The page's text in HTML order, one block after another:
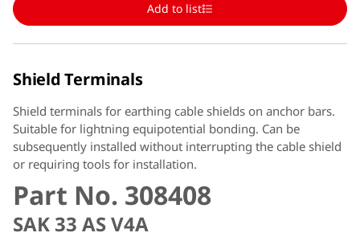
Add to list
Shield Terminals
Shield terminals for earthing cable shields on anchor bars.
Suitable for lightning equipotential bonding. Can be
subsequently installed without interrupting the cable shield
or requiring tools for installation.
Part No. 308408
SAK 33 AS V4A